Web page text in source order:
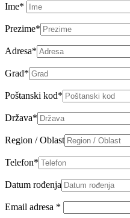
Ime*
Prezime*
Adresa*
Grad*
Poštanski kod*
Država*
Region / Oblast
Telefon*
Datum rođenja
Email adresa *